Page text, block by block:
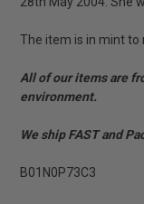
The item is in mint to
All of our items are
environment.
We ship FAST and
B01N0P73C3